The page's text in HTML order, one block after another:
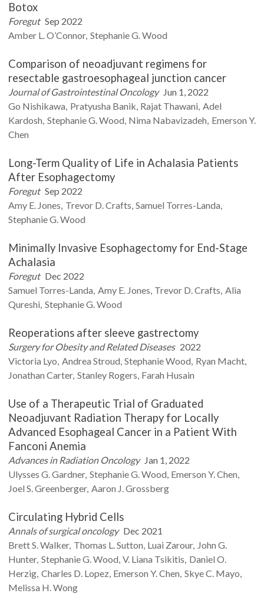
Botox
Foregut Sep 2022
Amber L.O’Connor Stephanie G.Wood
Comparison of neoadjuvant regimens for
resectable gastroesophageal junction cancer
Journal of Gastrointestinal Oncology Jun 1, 2022
Go Nishikawa Pratyusha Banik Rajat Thawani Adel
Kardosh Stephanie G.Wood Nima Nabavizadeh Emerson Y.
Chen
Long-Term Quality of Life in Achalasia Patients
After Esophagectomy
Foregut Sep 2022
Amy E. Jones Trevor D.Crafts Samuel Torres-Landa
Stephanie G.Wood
Minimally Invasive Esophagectomy for End-Stage
Achalasia
Foregut Dec 2022
Samuel Torres-Landa Amy E. Jones Trevor D.Crafts Alia
Qureshi Stephanie G.Wood
Reoperations after sleeve gastrectomy
Surgery for Obesity and Related Diseases 2022
Victoria Lyo Andrea Stroud StephanieWood Ryan Macht
Jonathan Carter Stanley Rogers Farah Husain
Use of a Therapeutic Trial of Graduated
Neoadjuvant Radiation Therapy for Locally
Advanced Esophageal Cancer in a Patient With
Fanconi Anemia
Advances in Radiation Oncology Jan 1, 2022
Ulysses G.Gardner Stephanie G.Wood Emerson Y.Chen
Joel S.Greenberger Aaron J.Grossberg
Circulating Hybrid Cells
Annals of surgical oncology Dec 2021
Brett S.Walker Thomas L.Sutton Luai Zarour John G.
Hunter Stephanie G.Wood V. Liana Tsikitis Daniel O.
Herzig Charles D. Lopez Emerson Y.Chen Skye C. Mayo
Melissa H.Wong